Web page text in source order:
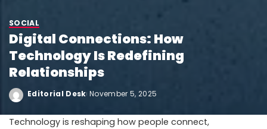
SOCIAL
Digital Connections: How
Technology Is Redefining
Relationships
Editorial Desk November 5, 2025
Technology is reshaping how people connect,